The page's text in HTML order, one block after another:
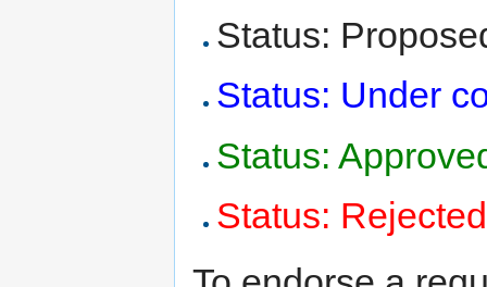
Status:
Status: Under
Status:
Status: Rejected